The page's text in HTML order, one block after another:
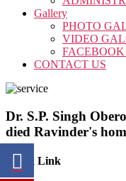
Gallery
PHOTO
VIDEO
CONTACT US
Dr. S.P. Singh
died Ravinder's
Quick Link